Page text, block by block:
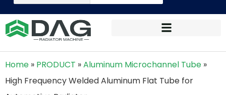
Home » PRODUCT »Aluminum Microchannel Tube »
High Frequency Welded Aluminum Flat Tube for